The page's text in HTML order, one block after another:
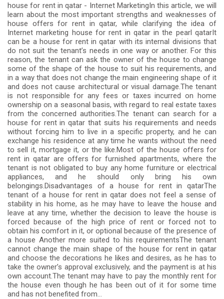
house for rent in qatar - Internet MarketingIn this article, we will
learn about the most important strengths and weaknesses of
house offers for rent in qatar, while clarifying the idea of
Internet marketing house for rent in qatar in the pearl qatarIt
can be a house for rent in qatar with its internal divisions that
do not suit the tenant’s needs in one way or another. For this
reason, the tenant can ask the owner of the house to change
some of the shape of the house to suit his requirements, and
in a way that does not change the main engineering shape of it
and does not cause architectural or visual damage.The tenant
is not responsible for any fees or taxes incurred on home
ownership on a seasonal basis, with regard to real estate taxes
from the concerned authorities.The tenant can search for a
house for rent in qatar that suits his requirements and needs
without forcing him to live in a specific property, and he can
exchange his residence at any time he wants without the need
to sell it, mortgage it, or the like.Most of the house offers for
rent in qatar are offers for furnished apartments, where the
tenant is not obligated to buy any home furniture or electrical
appliances, and he should only bring his own
belongings.Disadvantages of a house for rent in qatarThe
tenant of a house for rent in qatar does not feel a sense of
stability in his home, as he may have to leave the house and
leave at any time, whether the decision to leave the house is
forced because of the high price of rent or forced not to
obtain his comfort in it, or optional because of the presence of
a house Another more suited to his requirementsThe tenant
cannot change the main shape of the house for rent in qatar
and choose the decorations he likes and desires, as he has to
take the owner’s approval exclusively, and the payment is at his
own account.The tenant may have to pay the monthly rent for
the house even though he has been out of it for some time
and has not benefited from...